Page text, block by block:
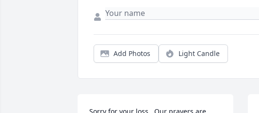
Add Photos Light Candle